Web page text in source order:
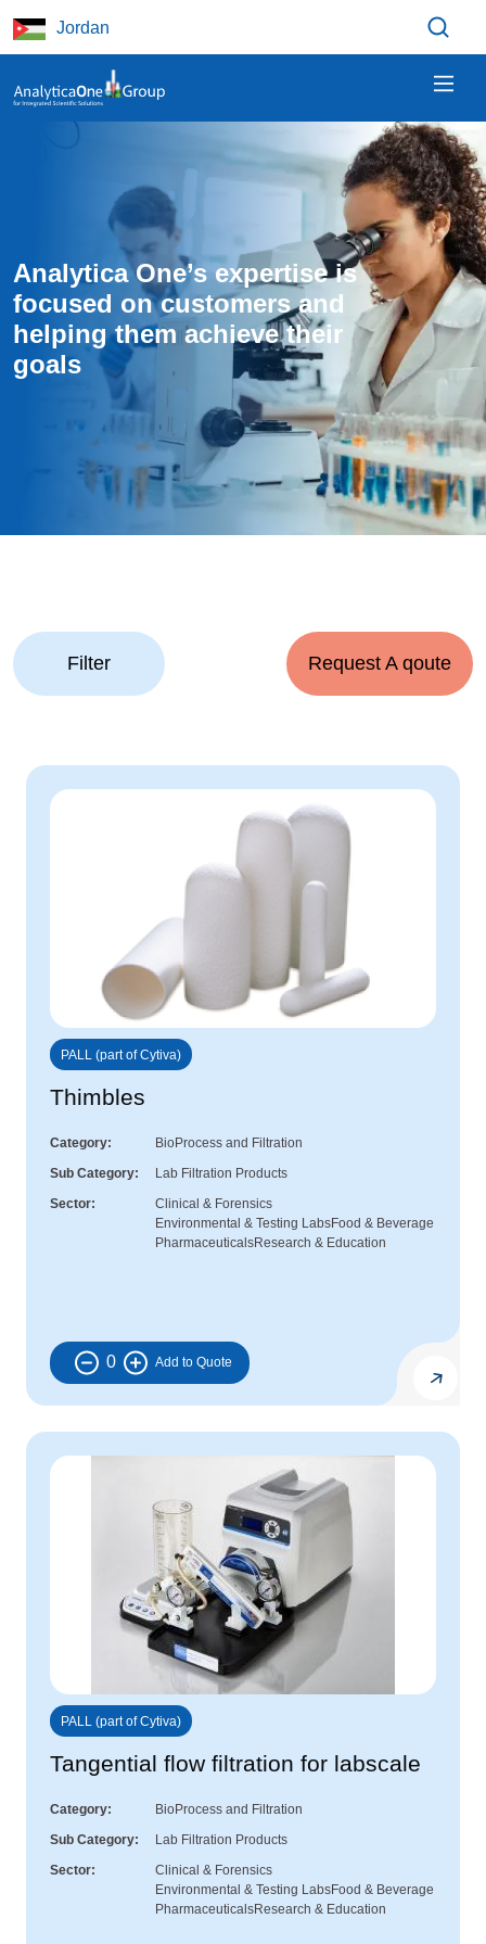
Jordan
Analytica One’s expertise is
focused on customers and
helping them achieve their
goals
Request A qoute
Filter
PALL (part of Cytiva)
Thimbles
Category
BioProcess and Filtration
Sub Category
Lab Filtration Products
Sector
Clinical & Forensics
Environmental & Testing LabsFood & Beverage
PharmaceuticalsResearch & Education
0
PALL (part of Cytiva)
Tangential flow filtration for labscale
Category
BioProcess and Filtration
Sub Category
Lab Filtration Products
Sector
Clinical & Forensics
Environmental & Testing LabsFood & Beverage
PharmaceuticalsResearch & Education